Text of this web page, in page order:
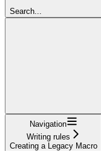
Search...
Navigation
Writing rules
Creating a Legacy Macro